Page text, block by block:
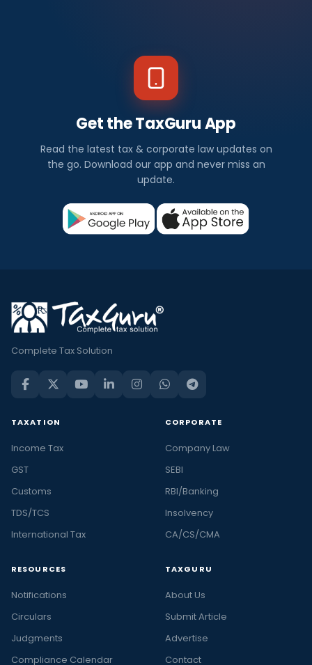
Get the TaxGuru App
Read the latest tax & corporate law updates on
the go. Download our app and never miss an
update.
Complete Tax Solution
TAXATION
Income Tax
GST
Customs
TDS/TCS
International Tax
CORPORATE
Company Law
SEBI
RBI/Banking
Insolvency
CA/CS/CMA
RESOURCES
Notifications
Circulars
Judgments
Compliance Calendar
TAXGURU
About Us
Submit Article
Advertise
Contact